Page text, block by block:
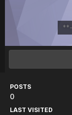
POSTS
0
LAST VISITED